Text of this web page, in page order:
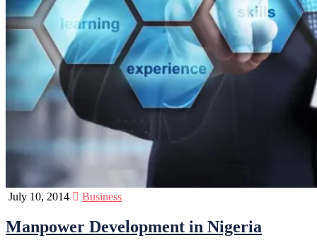
July 10, 2014 Business
Manpower Development in Nigeria